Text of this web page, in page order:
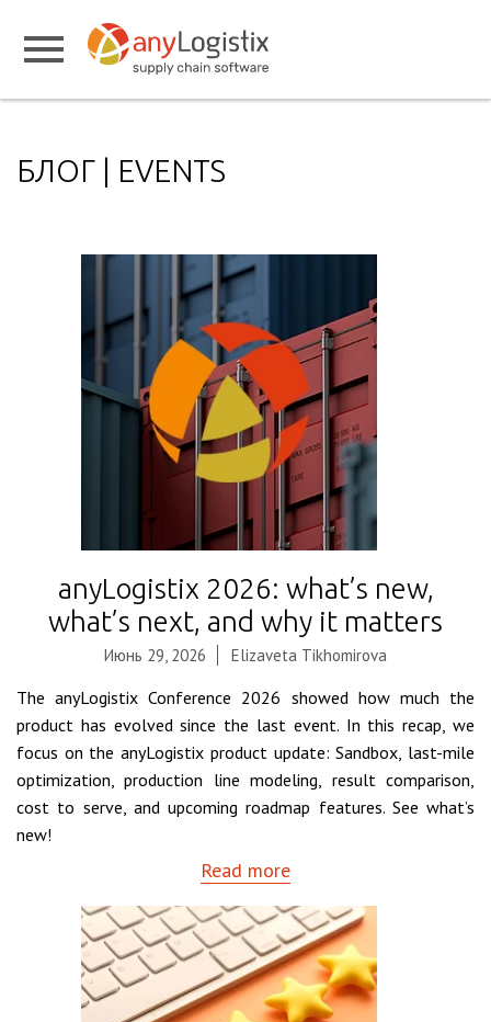
БЛОГ | EVENTS
anyLogistix 2026: what’s new,
what’s next, and why it matters
Июнь 29, 2026 Elizaveta Tikhomirova
The anyLogistix Conference 2026 showed how much the
product has evolved since the last event. In this recap, we
focus on the anyLogistix product update: Sandbox, last-mile
optimization, production line modeling, result comparison,
cost to serve, and upcoming roadmap features. See what’s
new!
Read more